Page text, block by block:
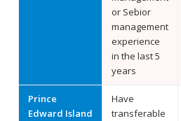
or Sebior
management
experience
in the last 5
years
Prince
Edward Island
Have
transferable